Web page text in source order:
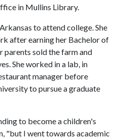
in Mullins Library.
to attend college. She
after earning her Bachelor of
parents sold the farm and
She worked in a lab, in
manager before
to pursue a graduate
to become a children's
"but I went towards academic